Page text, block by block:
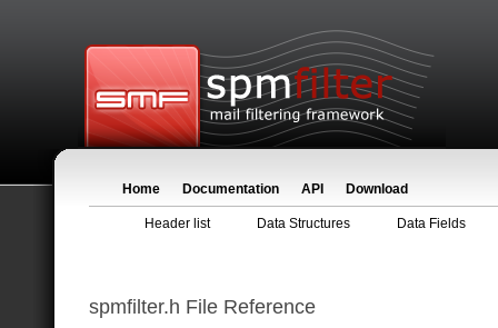
Home Documentation API Download
Header list Data Structures Data Fields
spmfilter.h File Reference